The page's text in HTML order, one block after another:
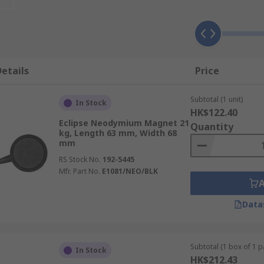
typically ranging from N33 to N52, however the
fridge magnets and attachable gadgets. They are
for use in positioning and clamping applications. With
to magnets with inbuilt hooks for easy repositioning
shapes available. High strength magnets are also
Price
In Stock
Eclipse Neodymium Magnet 21
kg, Length 63 mm, Width 68
mm
RS Stock No. 192-5445
Mfr. Part No. E1081/NEO/BLK
Subtotal (1 unit)
HK$122.40
Quantity
In Stock Subtotal (1 box of 1
HK$212.43